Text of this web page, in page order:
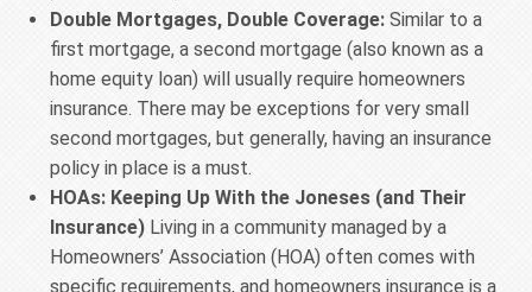
Double Mortgages, Double Coverage: Similar to a
first mortgage, a second mortgage (also known as a
home equity loan) will usually require homeowners
insurance. There may be exceptions for very small
second mortgages, but generally, having an insurance
policy in place is a must.
HOAs: Keeping Up With the Joneses (and Their
Insurance) Living in a community managed by a
Homeowners’ Association (HOA) often comes with
specific requirements, and homeowners insurance is a